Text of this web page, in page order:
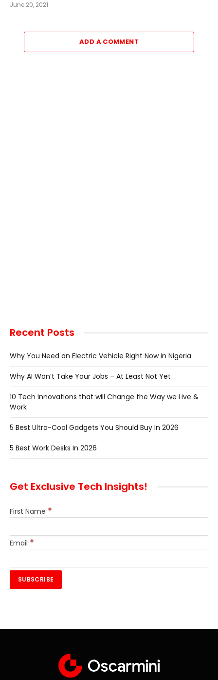
June 20, 2021
ADD A COMMENT
Recent Posts
Why You Need an Electric Vehicle Right Now in Nigeria
Why AI Won’t Take Your Jobs – At Least Not Yet
10 Tech Innovations that will Change the Way we Live &
Work
5 Best Ultra-Cool Gadgets You Should Buy In 2026
5 Best Work Desks In 2026
Get Exclusive Tech Insights!
First Name *
Email *